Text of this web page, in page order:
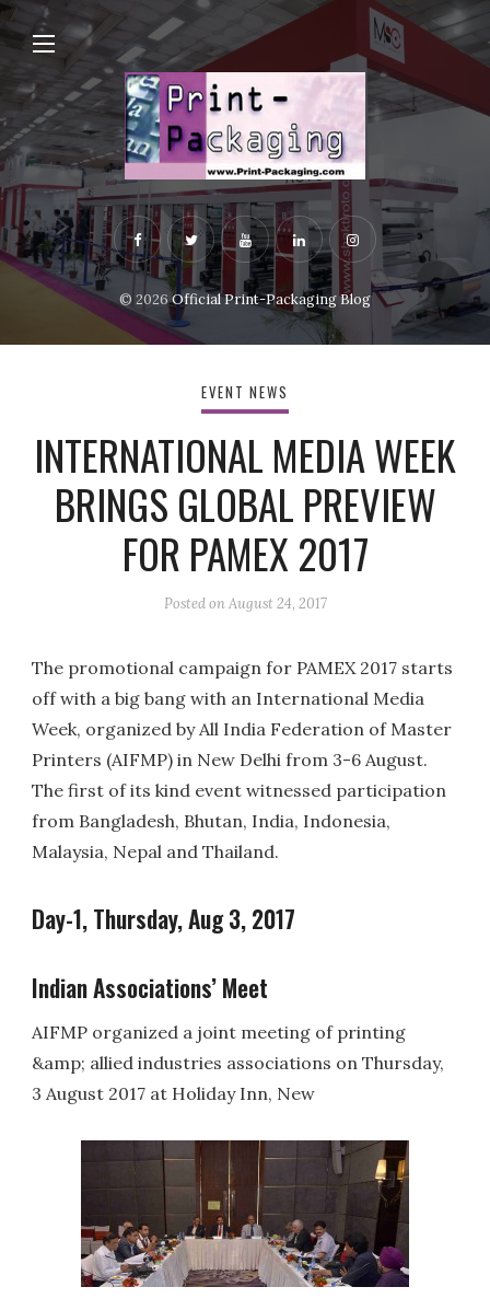
© 2026Official Print-Packaging Blog
EVENT NEWS
INTERNATIONAL MEDIA WEEK
BRINGS GLOBAL PREVIEW
FOR PAMEX 2017
Posted onAugust 24, 2017
The promotional campaign for PAMEX 2017 starts
off with a big bang with an International Media
Week, organized by All India Federation of Master
Printers (AIFMP) in New Delhi from 3-6 August.
The first of its kind event witnessed participation
from Bangladesh, Bhutan, India, Indonesia,
Malaysia, Nepal and Thailand.
Day-1, Thursday, Aug 3, 2017
Indian Associations’ Meet
AIFMP organized a joint meeting of printing
&amp; allied industries associations on Thursday,
3 August 2017 at Holiday Inn, New